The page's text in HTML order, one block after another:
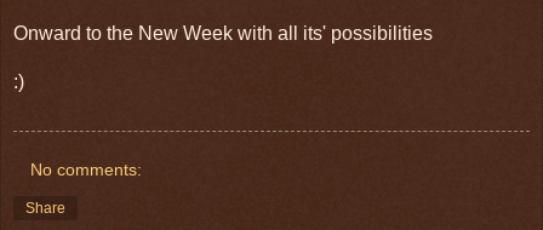
Onward to the New Week with all its' possibilities
:)
No comments:
Share